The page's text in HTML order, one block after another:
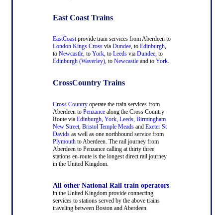
East Coast Trains
EastCoastprovide train services from Aberdeen to
London Kings Crossvia Dundee, to Edinburgh,
to Newcastle, to York, to Leedsvia Dundee, to
Edinburgh (Waverley), to Newcastleand to York.
CrossCountry Trains
Cross Countryoperate the train services from
Aberdeen to Penzancealong the Cross Country
Route via Edinburgh, York, Leeds, Birmingham
New Street, Bristol Temple Meadsand Exeter St
Davidsas well as one northbound service from
Plymouthto Aberdeen. The rail journey from
Aberdeen to Penzance calling at thirty three
stations en-route is the longest direct rail journey
in the United Kingdom.
All other National Rail train operators
in the United Kingdom provide connecting
services to stations served by the above trains
traveling between Boston and Aberdeen.